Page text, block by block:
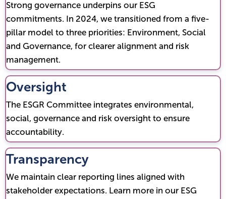
Strong governance underpins our ESG
commitments. In 2024, we transitioned from a five-
pillar model to three priorities: Environment, Social
and Governance, for clearer alignment and risk
management.
Oversight
The ESGR Committee integrates environmental,
social, governance and risk oversight to ensure
accountability.
Transparency
We maintain clear reporting lines aligned with
stakeholder expectations. Learn more in our ESG